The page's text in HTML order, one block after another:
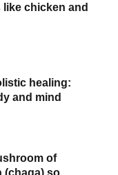
chicken and
healing:
and mind
of
(chaga) so